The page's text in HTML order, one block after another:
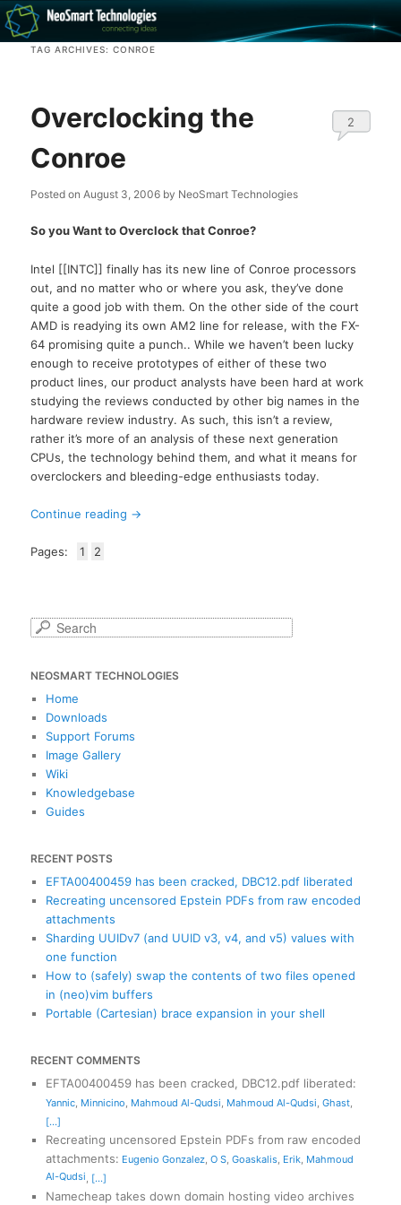
Recovery software and more
TAG ARCHIVES:CONROE
Overclocking the
Conroe
Posted onAugust 3, 2006 by NeoSmart Technologies
2
So you Want to Overclock that Conroe?
Intel [[INTC]] finally has its new line of Conroe processors
out, and no matter who or where you ask, they’ve done
quite a good job with them. On the other side of the court
AMD is readying its own AM2 line for release, with the FX-
64 promising quite a punch.. While we haven’t been lucky
enough to receive prototypes of either of these two
product lines, our product analysts have been hard at work
studying the reviews conducted by other big names in the
hardware review industry. As such, this isn’t a review,
rather it’s more of an analysis of these next generation
CPUs, the technology behind them, and what it means for
overclockers and bleeding-edge enthusiasts today.
Continue reading →
Pages: 1 2
S
r
c
NEOSMART TECHNOLOGIES
Home
Downloads
Support Forums
Image Gallery
Wiki
Knowledgebase
Guides
RECENT POSTS
EFTA00400459 has been cracked, DBC12.pdf liberated
Recreating uncensored Epstein PDFs from raw encoded
attachments
Sharding UUIDv7 (and UUID v3, v4, and v5) values with
one function
How to (safely) swap the contents of two files opened
in (neo)vim buffers
Portable (Cartesian) brace expansion in your shell
RECENT COMMENTS
EFTA00400459 has been cracked, DBC12.pdf liberated:
Yannic, Minnicino, Mahmoud Al-Qudsi, Mahmoud Al-Qudsi, Ghast,
[...]
Recreating uncensored Epstein PDFs from raw encoded
attachments: Eugenio Gonzalez, O S, Goaskalis, Erik, Mahmoud
Al-Qudsi, [...]
Namecheap takes down domain hosting video archives